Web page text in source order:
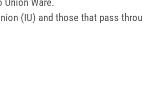
Ware.
(IU) and those that pass